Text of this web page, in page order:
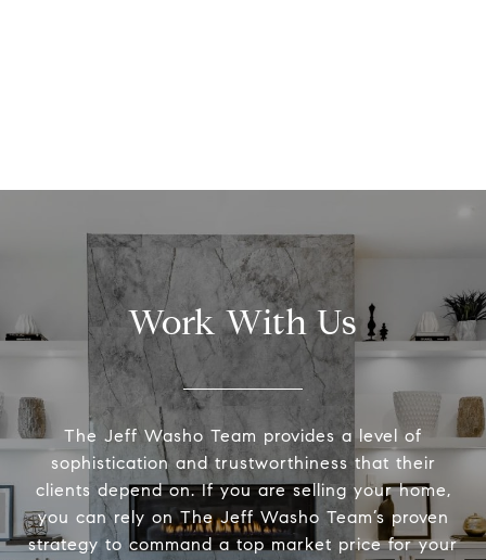
Work With Us
The Jeff Washo Team provides a level of
sophistication and trustworthiness that their
clients depend on. If you are selling your home,
you can rely on The Jeff Washo Team’s proven
strategy to command a top market price for your